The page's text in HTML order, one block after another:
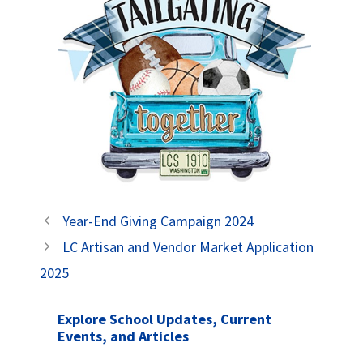
Year-End Giving Campaign 2024
LC Artisan and Vendor Market Application
2025
Explore School Updates, Current
Events, and Articles